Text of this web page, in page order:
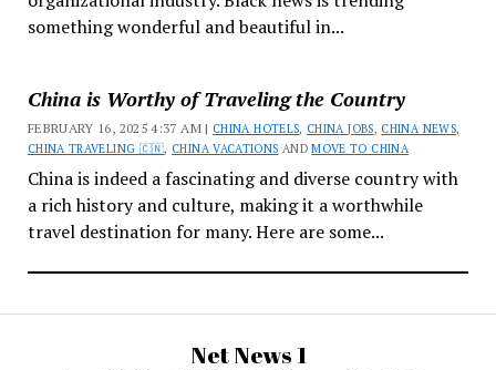
something wonderful and beautiful in...
China is Worthy of Traveling the Country
FEBRUARY 16, 2025 4:37 AM | CHINA HOTELS, CHINA JOBS, CHINA NEWS,
CHINA TRAVELING 🇨🇳, CHINA VACATIONS ANDMOVE TO CHINA
China is indeed a fascinating and diverse country with
a rich history and culture, making it a worthwhile
travel destination for many. Here are some...
Net News 1